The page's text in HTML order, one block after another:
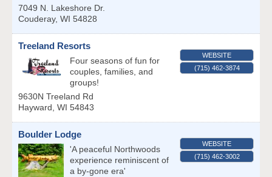
7049 N. Lakeshore Dr.
Couderay, WI 54828
Treeland Resorts
Four seasons of fun for
couples, families, and
groups!
9630N Treeland Rd
Hayward, WI 54843
WEBSITE
(715) 462-3874
Boulder Lodge
'A peaceful Northwoods
experience reminiscent of
a by-gone era'
WEBSITE
(715) 462-3002